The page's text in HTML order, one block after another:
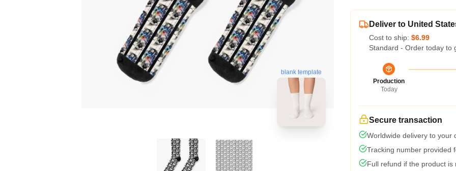
blank template
Deliver to United
Cost to ship: $6.99
Standard - Order today to
Production
Today
Secure transaction
Worldwide delivery to your
Tracking number provided
Full refund if the product is